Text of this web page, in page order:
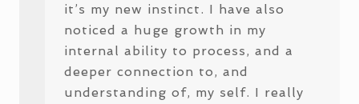
it’s my new instinct. I have also
noticed a huge growth in my
internal ability to process, and a
deeper connection to, and
understanding of, my self. I really